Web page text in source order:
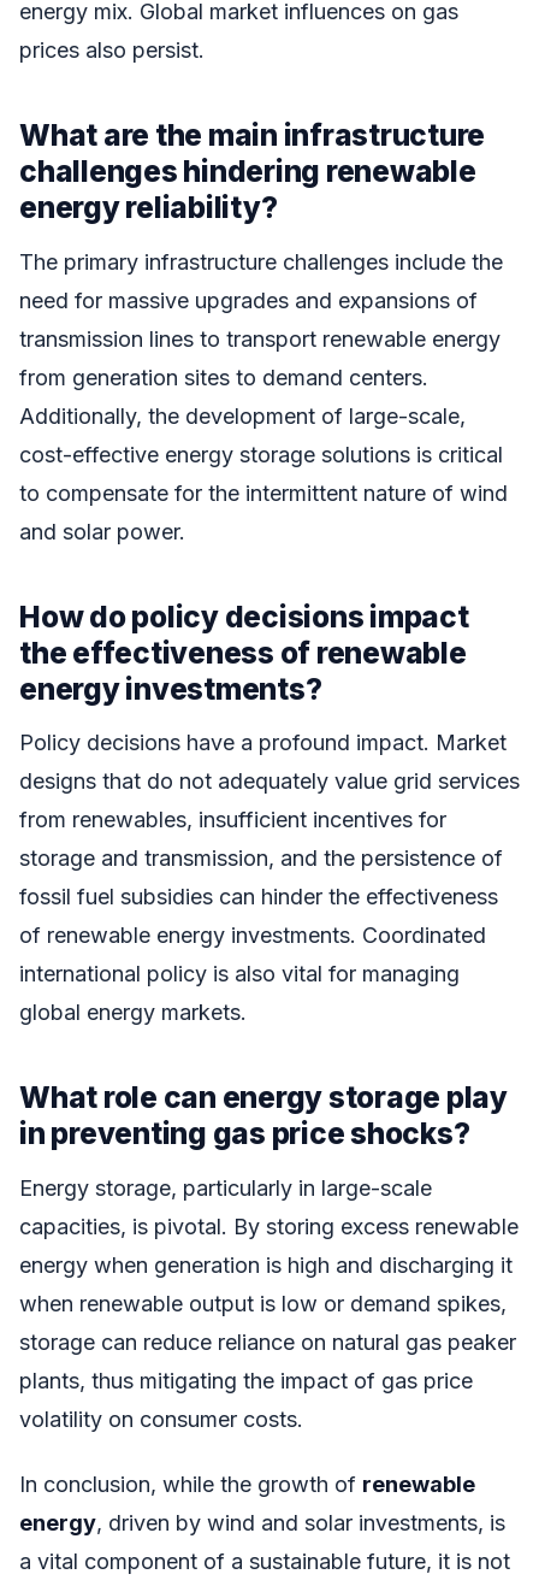
energy mix. Global market influences on gas
prices also persist.
What are the main infrastructure
challenges hindering renewable
energy reliability?
The primary infrastructure challenges include the
need for massive upgrades and expansions of
transmission lines to transport renewable energy
from generation sites to demand centers.
Additionally, the development of large-scale,
cost-effective energy storage solutions is critical
to compensate for the intermittent nature of wind
and solar power.
How do policy decisions impact
the effectiveness of renewable
energy investments?
Policy decisions have a profound impact. Market
designs that do not adequately value grid services
from renewables, insufficient incentives for
storage and transmission, and the persistence of
fossil fuel subsidies can hinder the effectiveness
of renewable energy investments. Coordinated
international policy is also vital for managing
global energy markets.
What role can energy storage play
in preventing gas price shocks?
Energy storage, particularly in large-scale
capacities, is pivotal. By storing excess renewable
energy when generation is high and discharging it
when renewable output is low or demand spikes,
storage can reduce reliance on natural gas peaker
plants, thus mitigating the impact of gas price
volatility on consumer costs.
In conclusion, while the growth of renewable
energy, driven by wind and solar investments, is
a vital component of a sustainable future, it is not